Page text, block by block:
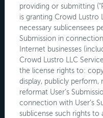
providing or submitting
is granting Crowd Lustro
necessary sublicensees
Submission in
Internet businesses
Crowd Lustro LLC
the license rights to:
display, publicly perform,
reformat User’s
connection with User’s
sublicense such rights to